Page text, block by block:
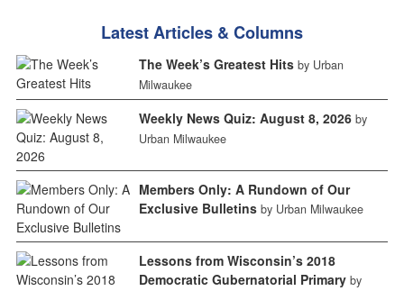
Latest Articles & Columns
The Week’s Greatest Hits by Urban
Milwaukee
Weekly News Quiz: August 8, 2026 by
Urban Milwaukee
Members Only: A Rundown of Our
Exclusive Bulletins by Urban Milwaukee
Lessons from Wisconsin’s 2018
Democratic Gubernatorial Primary by